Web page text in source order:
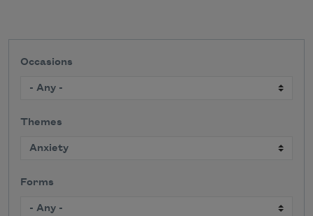
Occasions
Themes
Forms